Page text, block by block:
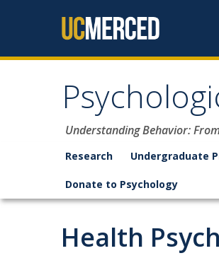
Understanding Behavior:
Research Undergraduate
Donate to Psychology
Health